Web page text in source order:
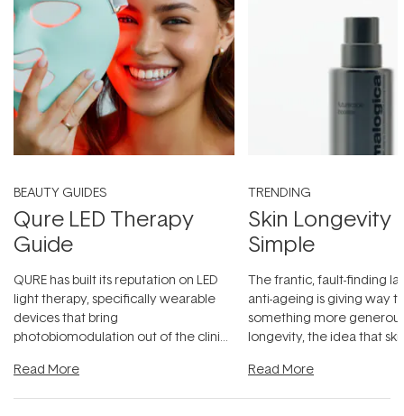
BEAUTY GUIDES
Qure LED Therapy
Guide
QURE has built its reputation on LED
light therapy, specifically wearable
devices that bring
photobiomodulation out of the clinic
Read More
TRENDING
Skin Longevity
Simple
The frantic, fault-finding
anti-ageing is giving way
something more
longevity, the idea that
Read More